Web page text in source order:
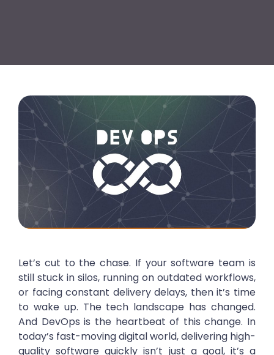
Let’s cut to the chase. If your software team is
still stuck in silos, running on outdated workflows,
or facing constant delivery delays, then it’s time
to wake up. The tech landscape has changed.
And DevOps is the heartbeat of this change. In
today’s fast-moving digital world, delivering high-
quality software quickly isn’t just a goal, it’s a